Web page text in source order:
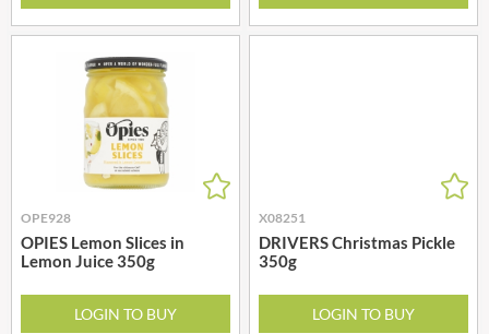
OPE928
OPIES Lemon Slices in
Lemon Juice 350g
LOGIN TO BUY
X08251
DRIVERS Christmas Pickle
350g
LOGIN TO BUY